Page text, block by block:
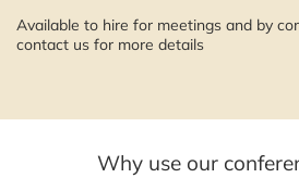
Available to hire for meetings and by
contact us for more details
Why use our